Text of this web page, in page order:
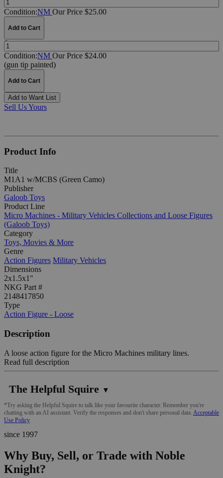
Condition:NM Our Price $25.00
Add to Cart
Quantity:
Condition:NM Our Price $24.00
(gun tip painted)
Add to Cart
Add to Want List
Sell Us Yours
Product Info
Title
M1A1 w/MCBS (Green Camo)
Publisher
Galoob Toys
Product Line
Micro Machines - Military Vehicles Collections and Loose Figures
(Galoob Toys)
Category
Toys, Movies & More
Genre
Action Figures Military Vehicles
Dimensions
2x1.5x1"
NKG Part #
2148417850
Type
Action Figure - Loose
Description
A loose action figure for the Micro Machines military lines.
Read full description
The Helpful Squire ▼
*Try asking the Helpful Squire to talk like your favourite character. Remember you're
chatting with an AI assistant. Verify the responses and don't share personal data. Acceptable
Use Policy
since 1997
Why Buy, Sell, or Trade with Noble
Knight?